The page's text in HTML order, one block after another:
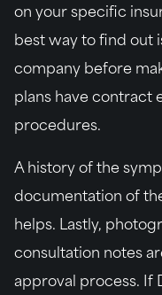
on your specific
best way to find out
company before
plans have contract
procedures.
A history of the
documentation of
helps. Lastly,
consultation notes
approval process. If